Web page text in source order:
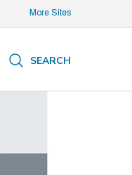
More Sites
SEARCH